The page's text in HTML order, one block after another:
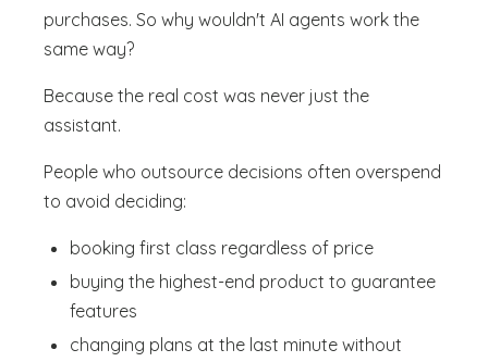
purchases. So why wouldn't AI agents work the
same way?
Because the real cost was never just the
assistant.
People who outsource decisions often overspend
to avoid deciding:
booking first class regardless of price
buying the highest-end product to guarantee
features
changing plans at the last minute without